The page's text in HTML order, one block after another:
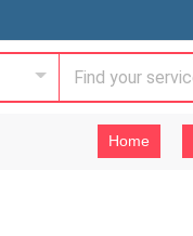
Home